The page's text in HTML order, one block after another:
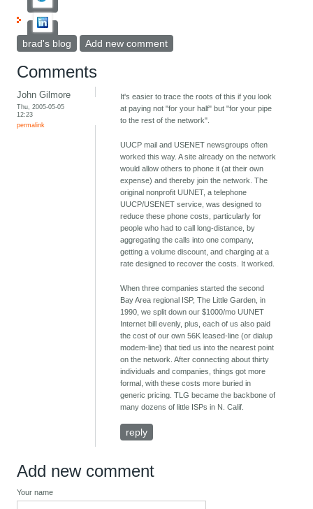
brad's blog Add new comment
Comments
John Gilmore
Thu, 2005-05-05
12:23
permalink
It's easier to trace the roots of this if you look
at paying not "for your half" but "for your pipe
to the rest of the network".
UUCP mail and USENET newsgroups often
worked this way. A site already on the network
would allow others to phone it (at their own
expense) and thereby join the network. The
original nonprofit UUNET, a telephone
UUCP/USENET service, was designed to
reduce these phone costs, particularly for
people who had to call long-distance, by
aggregating the calls into one company,
getting a volume discount, and charging at a
rate designed to recover the costs. It worked.
When three companies started the second
Bay Area regional ISP, The Little Garden, in
1990, we split down our $1000/mo UUNET
Internet bill evenly, plus, each of us also paid
the cost of our own 56K leased-line (or dialup
modem-line) that tied us into the nearest point
on the network. After connecting about thirty
individuals and companies, things got more
formal, with these costs more buried in
generic pricing. TLG became the backbone of
many dozens of little ISPs in N. Calif.
reply
Add new comment
Your name